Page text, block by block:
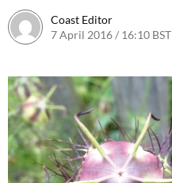
Coast Editor
7 April 2016 / 16:10 BST